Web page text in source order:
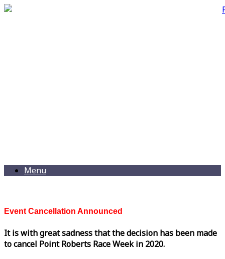
Menu
Event Cancellation Announced
It is with great sadness that the decision has been made
to cancel Point Roberts RaceWeekin 2020.